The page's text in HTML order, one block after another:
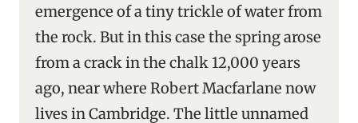
emergence of a tiny trickle of water from
the rock. But in this case the spring arose
from a crack in the chalk 12,000 years
ago, near where Robert Macfarlane now
lives in Cambridge. The little unnamed